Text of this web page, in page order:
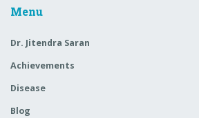
Menu
Dr. Jitendra Saran
Achievements
Disease
Blog